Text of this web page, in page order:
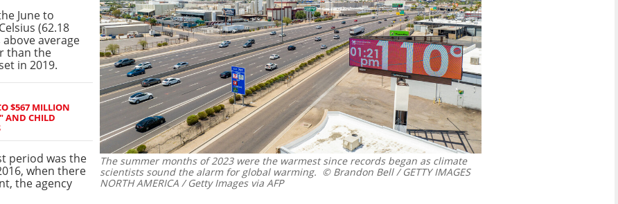
The summer months of 2023 were the warmest since records began as climate
scientists sound the alarm for global warming. © Brandon Bell / GETTY IMAGES
NORTH AMERICA / Getty Images via AFP
June to
(62.18
average
than the
in 2019.
$567 MILLION
AND CHILD
period was the
when there
the agency